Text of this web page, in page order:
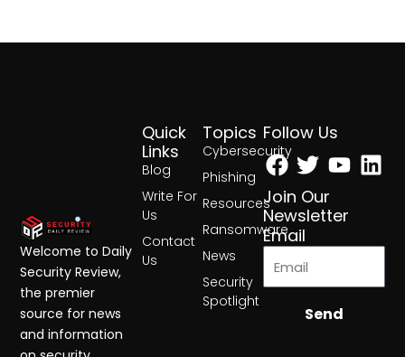
Topics
Cybersecurity
Phishing
Resources
Ransomware
News
Security
Spotlight
Quick
Links
Blog
Write For
Us
Contact
Us
Follow Us
Facebook
Twitter
Join Our
Newsletter
Email
Send
Welcome to Daily
Security Review,
the premier
source for news
and information